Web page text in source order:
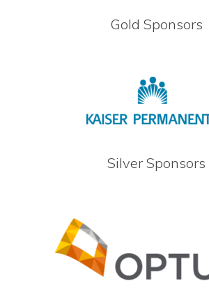
Gold Sponsors
Silver Sponsors